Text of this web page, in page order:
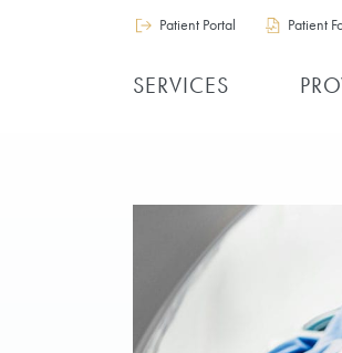
Patient Portal Patient
SERVICES